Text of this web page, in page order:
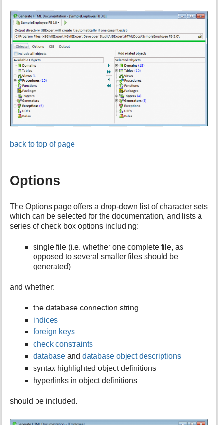
back to top of page
Options
The Options page offers a drop-down list of character sets
which can be selected for the documentation, and lists a
series of check box options including:
single file (i.e. whether one complete file, as
opposed to several smaller files should be
generated)
and whether:
the database connection string
indices
foreign keys
check constraints
database anddatabase object descriptions
syntax highlighted object definitions
hyperlinks in object definitions
should be included.